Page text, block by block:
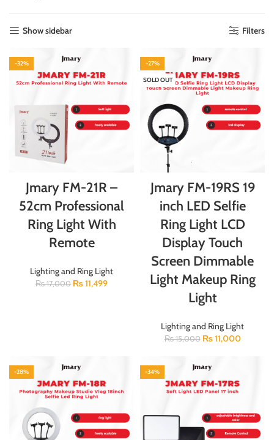
Show sidebar Filters
-32%
Jmary FM-21R –
52cm Professional
Ring Light With
Remote
Lighting and Ring Light
₨17,000 ₨11,499
-27%
SOLD OUT
Jmary FM-19RS 19
inch LED Selfie
Ring Light LCD
Display Touch
Screen Dimmable
Light Makeup Ring
Light
Lighting and Ring Light
₨15,000 ₨11,000
-28% -34%